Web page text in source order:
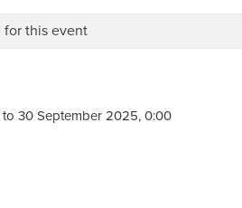
for this event
30 September 2025, 0:00